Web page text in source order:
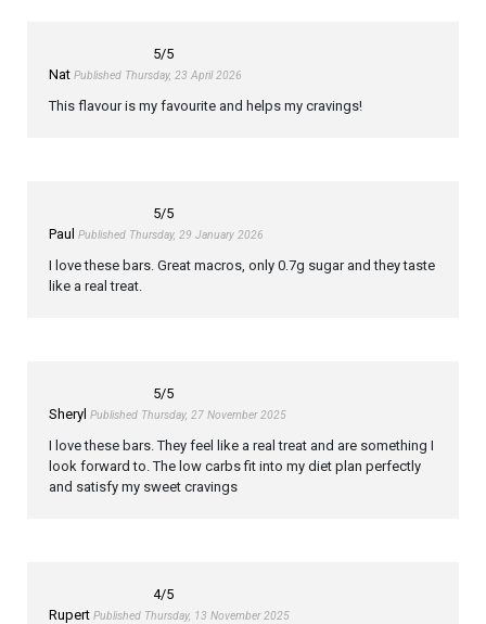
5/5
Nat Published Thursday, 23 April 2026
This flavour is my favourite and helps my cravings!
5/5
Paul Published Thursday, 29 January 2026
I love these bars. Great macros, only 0.7g sugar and they taste
like a real treat.
5/5
Sheryl Published Thursday, 27 November 2025
I love these bars. They feel like a real treat and are something I
look forward to. The low carbs fit into my diet plan perfectly
and satisfy my sweet cravings
4/5
Rupert Published Thursday, 13 November 2025